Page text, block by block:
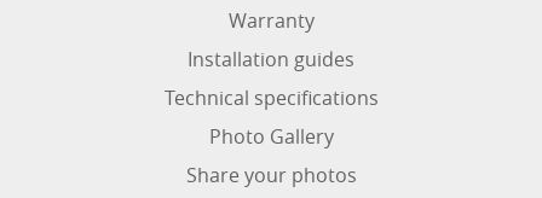
Warranty
Installation guides
Technical specifications
Photo Gallery
Share your photos